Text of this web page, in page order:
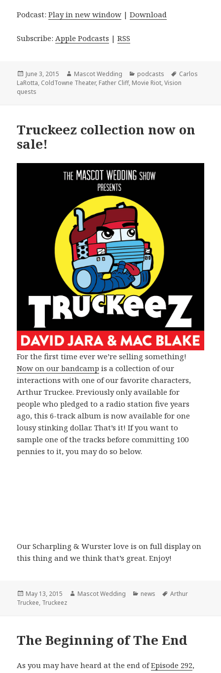
Podcast:Play in new window |Download
Subscribe:Apple Podcasts |RSS
Posted
on
June 3, 2015 Author
Mascot Wedding Categories
podcasts Tags
Carlos
LaRotta, ColdTowne Theater, Father Cliff, Movie Riot,Vision
quests
Truckeez collection now on
sale!
For the first time ever we’re selling something!
Now on our bandcamp is a collection of our
interactions with one of our favorite characters,
Arthur Truckee. Previously only available for
people who pledged to a radio station five years
ago, this 6-track album is now available for one
lousy stinking dollar. That’s it! If you want to
sample one of the tracks before committing 100
pennies to it, you may do so below.
Our Scharpling & Wurster love is on full display on
this thing and we think that’s great. Enjoy!
Posted
on
May 13, 2015 Author
Mascot Wedding Categories
news Tags
Arthur
Truckee, Truckeez
The Beginning of The End
As you may have heard at the end ofEpisode 292,